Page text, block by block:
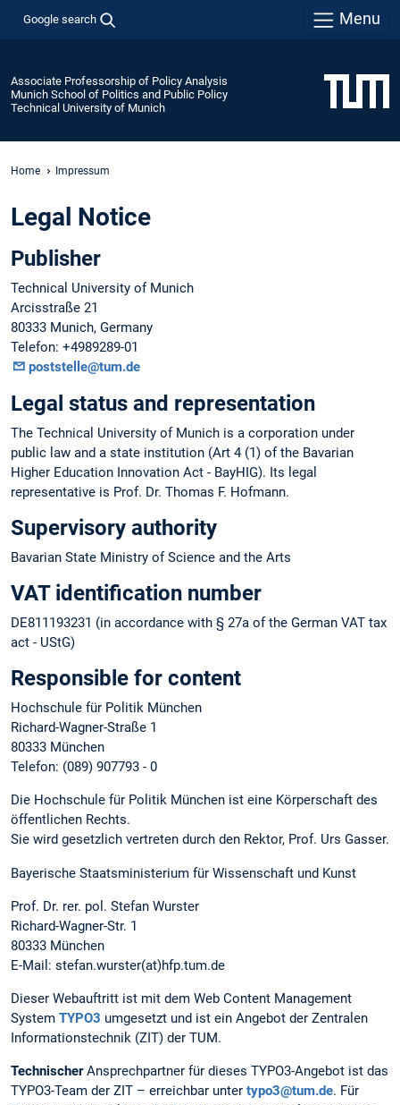
Google search Menu
Associate Professorship of Policy Analysis
Munich School of Politics and Public Policy
Technical University of Munich
Home Impressum
Legal Notice
Publisher
Technical University of Munich
Arcisstraße 21
80333 Munich, Germany
Telefon: +4989289-01
poststelle@tum.de
Legal status and representation
The Technical University of Munich is a corporation under
public law and a state institution (Art 4 (1) of the Bavarian
Higher Education Innovation Act - BayHIG). Its legal
representative is Prof. Dr. Thomas F. Hofmann.
Supervisory authority
Bavarian State Ministry of Science and the Arts
VAT identification number
DE811193231 (in accordance with § 27a of the German VAT tax
act - UStG)
Responsible for content
Hochschule für Politik München
Richard-Wagner-Straße 1
80333 München
Telefon: (089) 907793 - 0
Die Hochschule für Politik München ist eine Körperschaft des
öffentlichen Rechts.
Sie wird gesetzlich vertreten durch den Rektor, Prof. Urs Gasser.
Bayerische Staatsministerium für Wissenschaft und Kunst
Prof. Dr. rer. pol. Stefan Wurster
Richard-Wagner-Str. 1
80333 München
E-Mail: stefan.wurster(at)hfp.tum.de
Dieser Webauftritt ist mit dem Web Content Management
System TYPO3 umgesetzt und ist ein Angebot der Zentralen
Informationstechnik (ZIT) der TUM.
TechnischerAnsprechpartner für dieses TYPO3-Angebot ist das
TYPO3-Team der ZIT – erreichbar unter typo3@tum.de. Für